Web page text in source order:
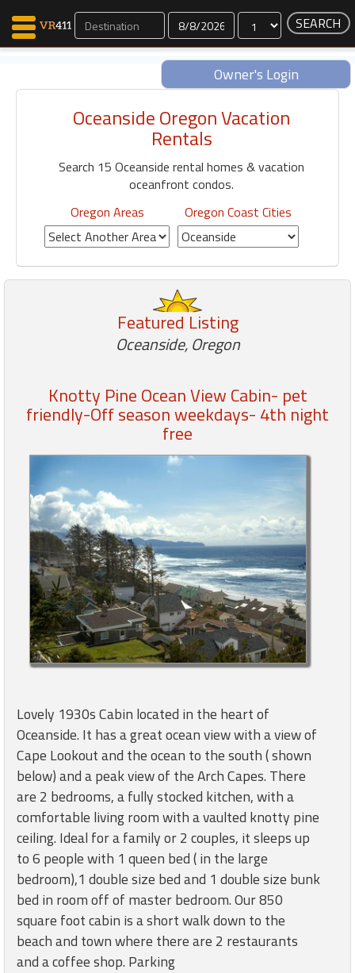
Dates
Owner's Login
Map Search
Communications
Fling
Faves
Members
Login
Featured
"Against
Wind"
Beach
Front
Condo,
Great
round
Kamaole
Beach
Royale
Maui
Bedroom
Kihei
Oceanside Oregon Vacation
Rentals
Search 15 Oceanside rental homes & vacation
oceanfront condos.
Oregon Areas
Oregon Coast Cities
Featured Listing
Oceanside, Oregon
Knotty Pine Ocean View Cabin- pet
friendly-Off season weekdays- 4th night
free
Lovely 1930s Cabin located in the heart of
Oceanside. It has a great ocean view with a view of
Cape Lookout and the ocean to the south ( shown
below) and a peak view of the Arch Capes. There
are 2 bedrooms, a fully stocked kitchen, with a
comfortable living room with a vaulted knotty pine
ceiling. Ideal for a family or 2 couples, it sleeps up
to 6 people with 1 queen bed ( in the large
bedroom),1 double size bed and 1 double size bunk
bed in room off of master bedroom. Our 850
square foot cabin is a short walk down to the
beach and town where there are 2 restaurants
and a coffee shop. Parking